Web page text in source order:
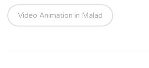
Video Animation in Malad